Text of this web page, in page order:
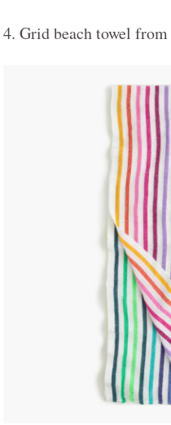
4. Grid beach towel from